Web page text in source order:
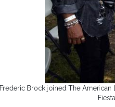
Frederic Brock joined The American